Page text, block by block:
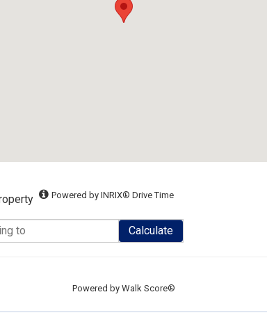
Powered by INRIX® Drive Time
Calculate
Powered by Walk Score®